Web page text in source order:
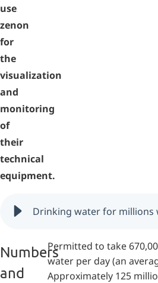
use
zenon
for
the
visualization
and
monitoring
of
their
technical
equipment.
Numbers
and
Permitted to take
water per day (an
Approximately 125